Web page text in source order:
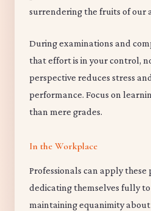
surrendering the fruits of our
During examinations and
that effort is in your control,
perspective reduces stress
performance. Focus on
than mere grades.
In the Workplace
Professionals can apply these
dedicating themselves fully
maintaining equanimity